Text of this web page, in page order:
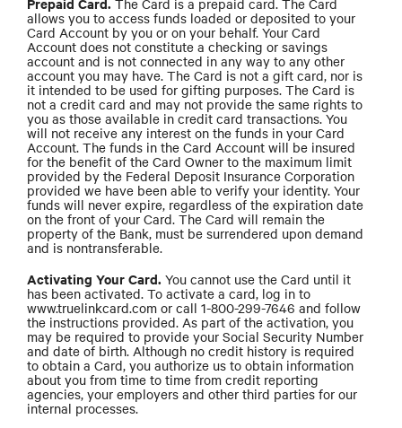
The Card is a prepaid card. The Card
allows you to access funds loaded or deposited to your
Card Account by you or on your behalf. Your Card
Account does not constitute a checking or savings
account and is not connected in any way to any other
account you may have. The Card is not a gift card, nor is
it intended to be used for gifting purposes. The Card is
not a credit card and may not provide the same rights to
you as those available in credit card transactions. You
will not receive any interest on the funds in your Card
Account. The funds in the Card Account will be insured
for the benefit of the Card Owner to the maximum limit
provided by the Federal Deposit Insurance Corporation
provided we have been able to verify your identity. Your
funds will never expire, regardless of the expiration date
on the front of your Card. The Card will remain the
property of the Bank, must be surrendered upon demand
and is nontransferable.
Activating Your Card. You cannot use the Card until it
has been activated. To activate a card, log in to
www.truelinkcard.com or call 1-800-299-7646 and follow
the instructions provided. As part of the activation, you
may be required to provide your Social Security Number
and date of birth. Although no credit history is required
to obtain a Card, you authorize us to obtain information
about you from time to time from credit reporting
agencies, your employers and other third parties for our
internal processes.